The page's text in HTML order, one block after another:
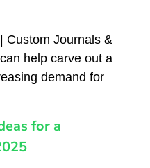
Custom Journals &
help carve out a
demand for
for a